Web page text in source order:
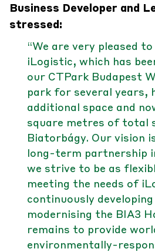
Business Developer and
stressed:
“We are very pleased
iLogistic, which has
our CTPark Budapest
park for several years,
additional space and
square metres of total
Biatorbágy. Our vision
long-term partnership
we strive to be as
meeting the needs of
continuously developing
modernising the BIA3
remains to provide
environmentally-